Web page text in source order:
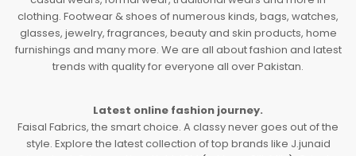
clothing. Footwear & shoes of numerous kinds, bags, watches,
glasses, jewelry, fragrances, beauty and skin products, home
furnishings and many more. We are all about fashion and latest
trends with quality for everyone all over Pakistan.
Latest online fashion journey.
Faisal Fabrics, the smart choice. A classy never goes out of the
style. Explore the latest collection of top brands like J.junaid